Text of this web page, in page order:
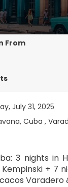
From
July 31, 2025
Cuba ,
3 nights in
+ 7
Varadero